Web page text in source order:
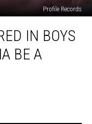
Profile Records
IN BOYS
BE A